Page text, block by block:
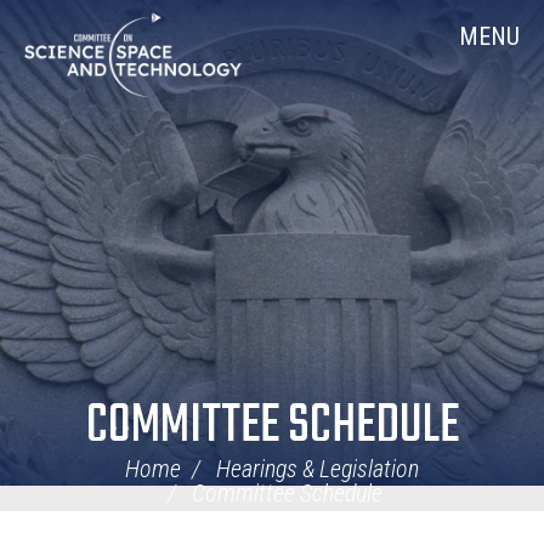
Navigation
MENU
COMMITTEE SCHEDULE
Home
Hearings & Legislation
Committee Schedule